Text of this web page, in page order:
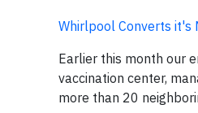
Whirlpool Converts it's
Earlier this month our
vaccination center,
more than 20